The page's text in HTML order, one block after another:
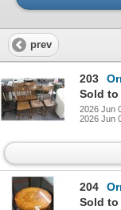
prev
203
Sold to
2026 Jun
2026 Jun
204
Sold to